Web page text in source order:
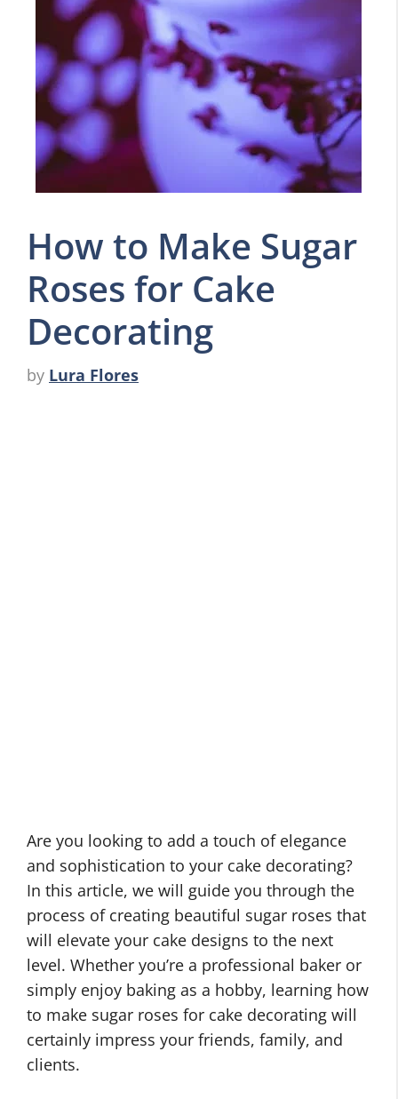
How to Make Sugar
Roses for Cake
Decorating
by Lura Flores
Are you looking to add a touch of elegance
and sophistication to your cake decorating?
In this article, we will guide you through the
process of creating beautiful sugar roses that
will elevate your cake designs to the next
level. Whether you’re a professional baker or
simply enjoy baking as a hobby, learning how
to make sugar roses for cake decorating will
certainly impress your friends, family, and
clients.